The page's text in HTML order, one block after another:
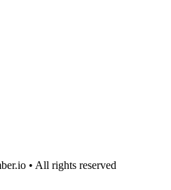
• All rights reserved